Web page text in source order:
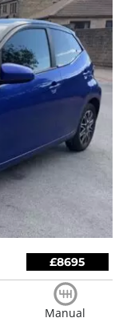
£8695
Manual